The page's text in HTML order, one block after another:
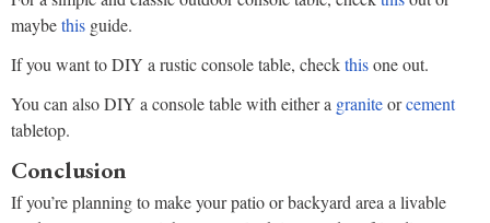
maybethis guide.
If you want to DIY a rustic console table, checkthisone out.
You can also DIY a console table with either a graniteorcement
tabletop.
Conclusion
If you’re planning to make your patio or backyard area a livable